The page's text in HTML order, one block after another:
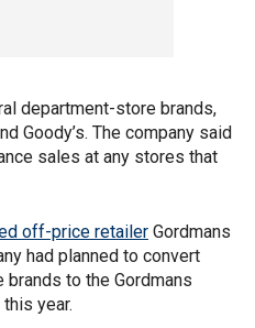
department-store brands,
Goody’s. The company said
sales at any stores that
off-price retailer Gordmans
had planned to convert
to the Gordmans
year.